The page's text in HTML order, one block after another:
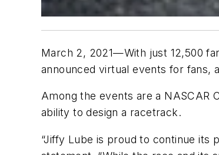
March 2, 2021—With just 12,500
announced virtual events for fans,
Among the events are a NASCAR
ability to design a racetrack.
“Jiffy Lube is proud to continue its